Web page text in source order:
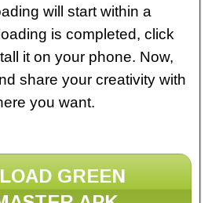
will start within a
is completed, click
it on your phone. Now,
share your creativity with
you want.
GREEN